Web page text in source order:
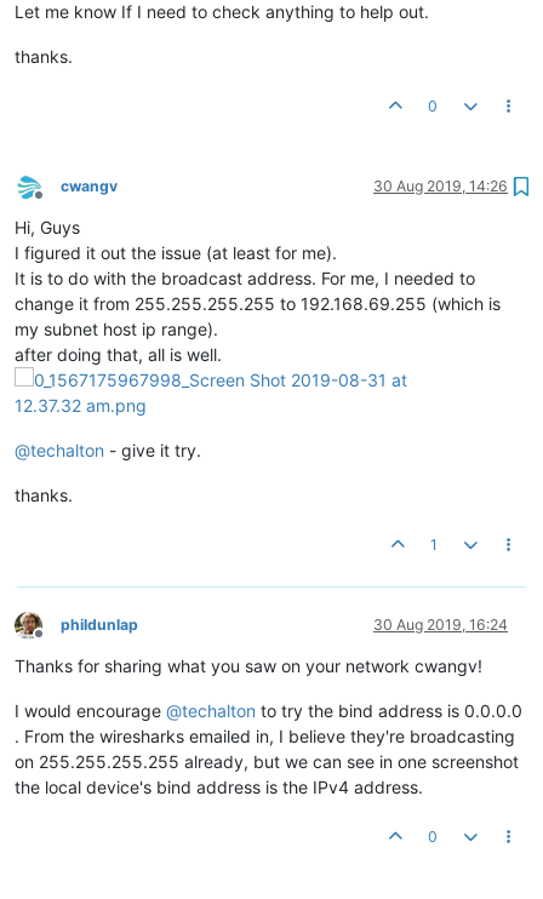
Let me know If I need to check anything to help out.
thanks.
0
Offline
cwangv 30 Aug 2019, 14:26
Hi, Guys
I figured it out the issue (at least for me).
It is to do with the broadcast address. For me, I needed to
change it from 255.255.255.255 to 192.168.69.255 (which is
my subnet host ip range).
after doing that, all is well.
@techalton - give it try.
thanks.
1
Offline
phildunlap 30 Aug 2019, 16:24
Thanks for sharing what you saw on your network cwangv!
I would encourage @techalton to try the bind address is 0.0.0.0
. From the wiresharks emailed in, I believe they're broadcasting
on 255.255.255.255 already, but we can see in one screenshot
the local device's bind address is the IPv4 address.
0